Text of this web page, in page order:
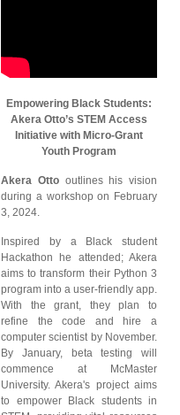
Empowering Black Students:
Akera Otto’s STEM Access
Initiative with Micro-Grant
Youth Program
Akera Ottooutlines his vision
during a workshop on February
3, 2024.
Inspired by a Black student
Hackathon he attended; Akera
aims to transform their Python 3
program into a user-friendly app.
With the grant, they plan to
refine the code and hire a
computer scientist by November.
By January, beta testing will
commence at McMaster
University. Akera's project aims
to empower Black students in